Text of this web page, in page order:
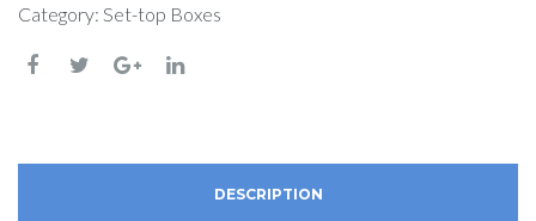
Category: Set-top Boxes
DESCRIPTION